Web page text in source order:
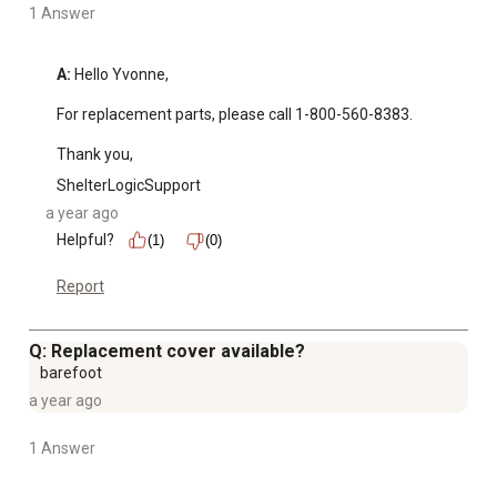
1 Answer
A: Hello Yvonne,
For replacement parts, please call 1-800-560-8383.
Thank you,
ShelterLogicSupport
a year ago
Helpful?
(1) (0)
Report
Q: Replacement cover available?
barefoot
a year ago
1 Answer